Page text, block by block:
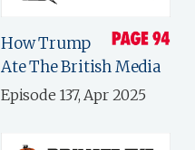
How Trump
Ate The British Media
Episode 137, Apr 2025